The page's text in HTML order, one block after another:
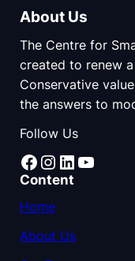
About Us
The Centre for
created to renew
Conservative
the answers to
Follow Us
Facebook Instagram LinkedIn YouTube
Content
Home
About Us